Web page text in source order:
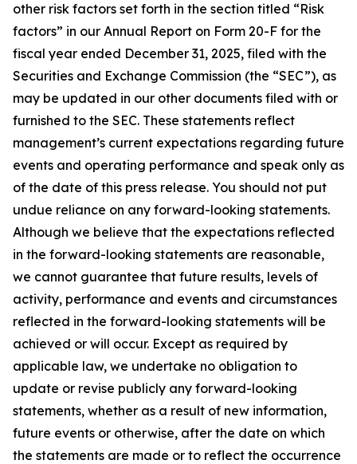
other risk factors set forth in the section titled “Risk
factors” in our Annual Report on Form 20-F for the
fiscal year ended December 31, 2025, filed with the
Securities and Exchange Commission (the “SEC”), as
may be updated in our other documents filed with or
furnished to the SEC. These statements reflect
management’s current expectations regarding future
events and operating performance and speak only as
of the date of this press release. You should not put
undue reliance on any forward-looking statements.
Although we believe that the expectations reflected
in the forward-looking statements are reasonable,
we cannot guarantee that future results, levels of
activity, performance and events and circumstances
reflected in the forward-looking statements will be
achieved or will occur. Except as required by
applicable law, we undertake no obligation to
update or revise publicly any forward-looking
statements, whether as a result of new information,
future events or otherwise, after the date on which
the statements are made or to reflect the occurrence